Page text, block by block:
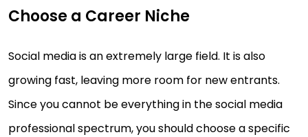
Choose a Career Niche
Social media is an extremely large field. It is also
growing fast, leaving more room for new entrants.
Since you cannot be everything in the social media
professional spectrum, you should choose a specific